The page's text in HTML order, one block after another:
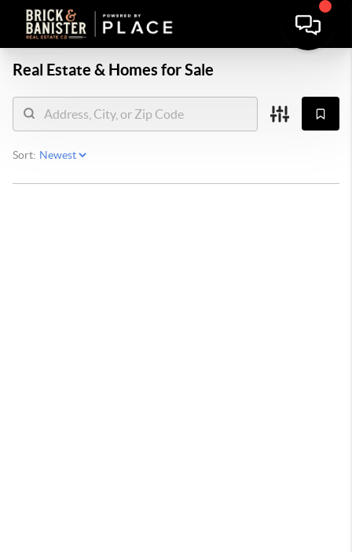
Real Estate & Homes for Sale
Sort: